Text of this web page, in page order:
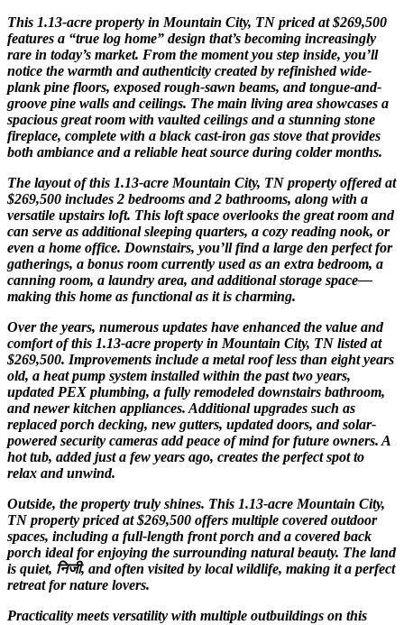
This 1.13-acre property in Mountain City, TN priced at $269,500
features a “true log home” design that’s becoming increasingly
rare in today’s market. From the moment you step inside, you’ll
notice the warmth and authenticity created by refinished wide-
plank pine floors, exposed rough-sawn beams, and tongue-and-
groove pine walls and ceilings. The main living area showcases a
spacious great room with vaulted ceilings and a stunning stone
fireplace, complete with a black cast-iron gas stove that provides
both ambiance and a reliable heat source during colder months.
The layout of this 1.13-acre Mountain City, TN property offered at
$269,500 includes 2 bedrooms and 2 bathrooms, along with a
versatile upstairs loft. This loft space overlooks the great room and
can serve as additional sleeping quarters, a cozy reading nook, or
even a home office. Downstairs, you’ll find a large den perfect for
gatherings, a bonus room currently used as an extra bedroom, a
canning room, a laundry area, and additional storage space—
making this home as functional as it is charming.
Over the years, numerous updates have enhanced the value and
comfort of this 1.13-acre property in Mountain City, TN listed at
$269,500. Improvements include a metal roof less than eight years
old, a heat pump system installed within the past two years,
updated PEX plumbing, a fully remodeled downstairs bathroom,
and newer kitchen appliances. Additional upgrades such as
replaced porch decking, new gutters, updated doors, and solar-
powered security cameras add peace of mind for future owners. A
hot tub, added just a few years ago, creates the perfect spot to
relax and unwind.
Outside, the property truly shines. This 1.13-acre Mountain City,
TN property priced at $269,500 offers multiple covered outdoor
spaces, including a full-length front porch and a covered back
porch ideal for enjoying the surrounding natural beauty. The land
is quiet, निजी, and often visited by local wildlife, making it a perfect
retreat for nature lovers.
Practicality meets versatility with multiple outbuildings on this